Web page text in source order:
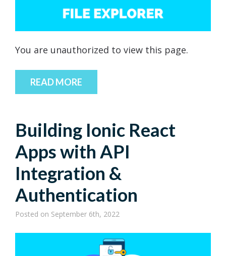
You are unauthorized to view this page.
READ MORE
Building Ionic React
Apps with API
Integration &
Authentication
Posted on September 6th, 2022